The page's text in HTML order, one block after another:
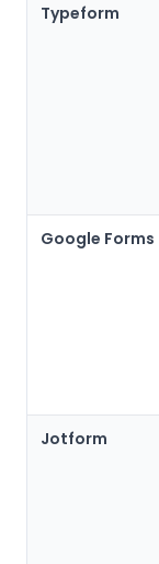
Typeform
Google Forms
Jotform